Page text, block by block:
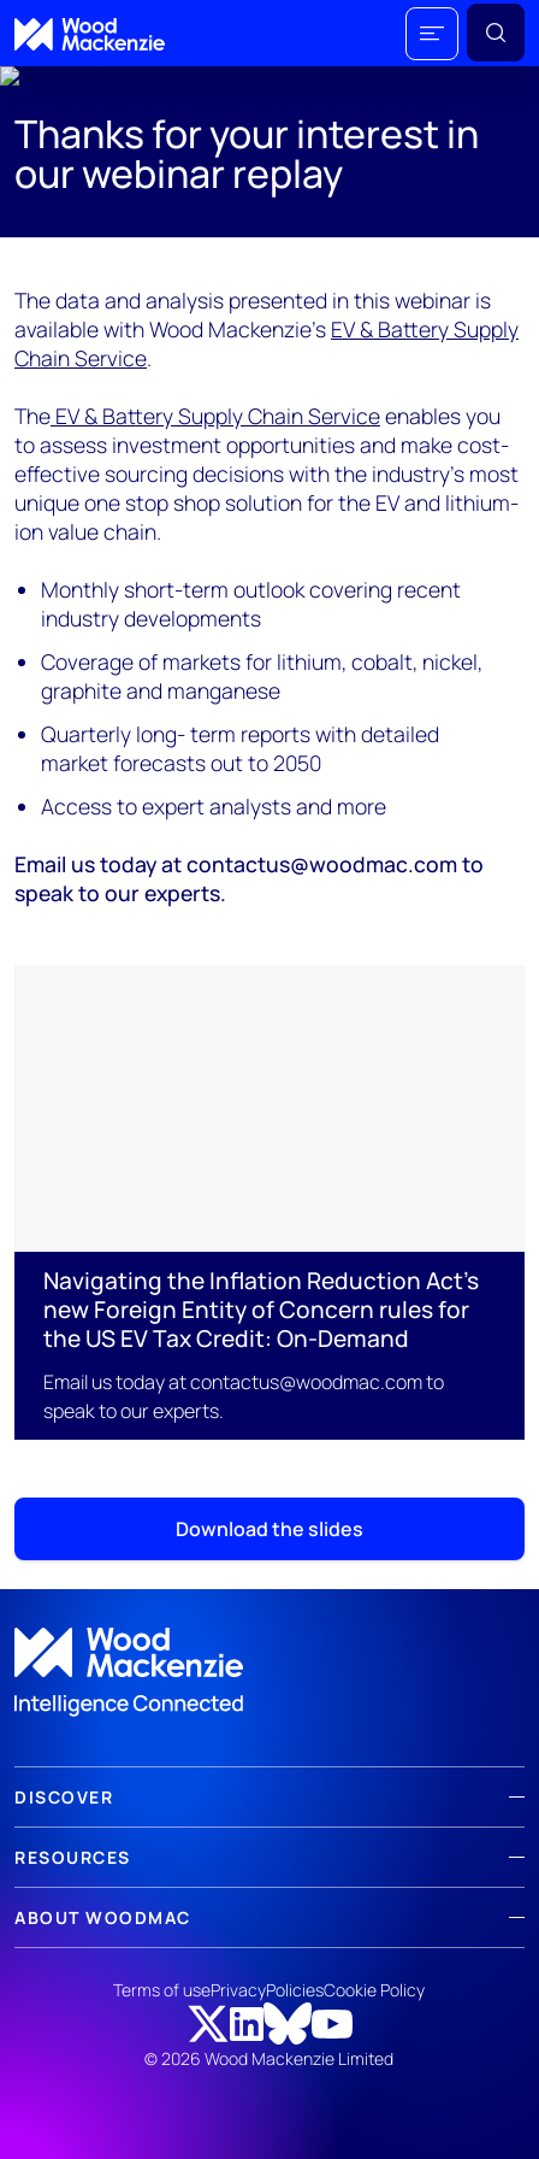
Thanks for your interest in
our webinar replay
The data and analysis presented in this webinar is
available with Wood Mackenzie's EV & Battery Supply
Chain Service.
The EV & Battery Supply Chain Serviceenables you
to assess investment opportunities and make cost-
effective sourcing decisions with the industry’s most
unique one stop shop solution for the EV and lithium-
ion value chain.
Monthly short-term outlook covering recent
industry developments
Coverage of markets for lithium, cobalt, nickel,
graphite and manganese
Quarterly long- term reports with detailed
market forecasts out to 2050
Access to expert analysts and more
Email us today at contactus@woodmac.com to
speak to our experts.
Navigating the Inflation Reduction Act’s
new Foreign Entity of Concern rules for
the US EV Tax Credit: On-Demand
Email us today at contactus@woodmac.com to
speak to our experts.
Download the slides
DISCOVER
RESOURCES
ABOUT WOODMAC
© 2026 Wood Mackenzie Limited
Terms of usePrivacyPoliciesCookie Policy